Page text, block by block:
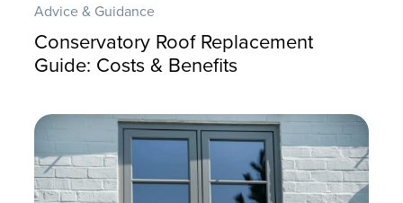
Advice & Guidance
Conservatory Roof Replacement
Guide: Costs & Benefits